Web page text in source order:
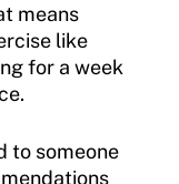
means
like
for a week
to someone